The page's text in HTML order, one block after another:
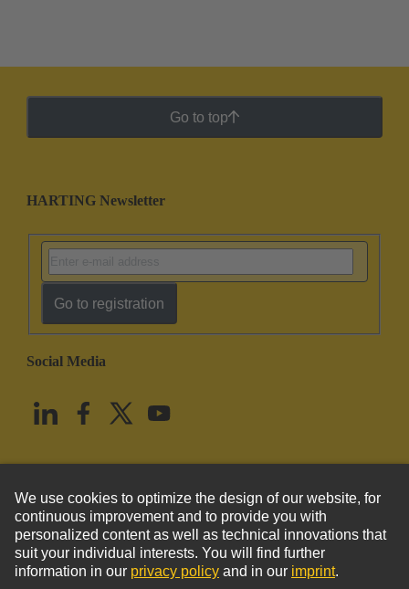
Go to top
HARTING Newsletter
Go to registration
Social Media
United States English
© HARTING Technology Group